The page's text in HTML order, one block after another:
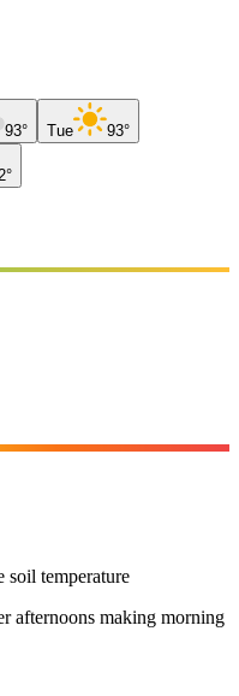
93° Tue 93°
soil temperature
afternoons making morning